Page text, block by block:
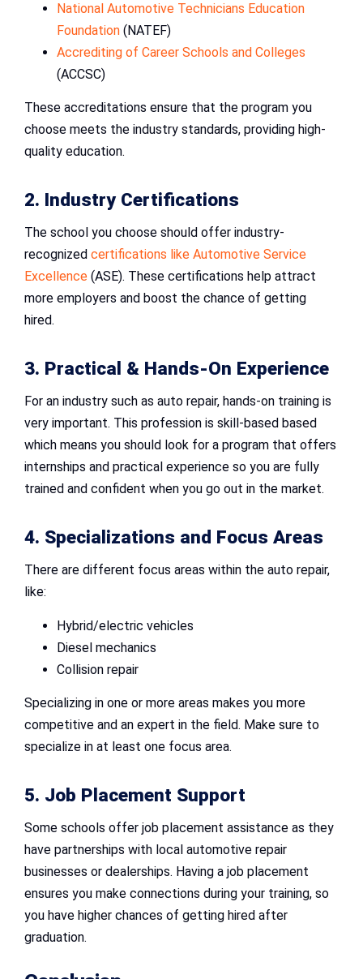
National Automotive Technicians Education
Foundation (NATEF)
Accrediting of Career Schools and Colleges
(ACCSC)
These accreditations ensure that the program you
choose meets the industry standards, providing high-
quality education.
2. Industry Certifications
The school you choose should offer industry-
recognized certifications like Automotive Service
Excellence (ASE). These certifications help attract
more employers and boost the chance of getting
hired.
3. Practical & Hands-On Experience
For an industry such as auto repair, hands-on training is
very important. This profession is skill-based based
which means you should look for a program that offers
internships and practical experience so you are fully
trained and confident when you go out in the market.
4. Specializations and Focus Areas
There are different focus areas within the auto repair,
like:
Hybrid/electric vehicles
Diesel mechanics
Collision repair
Specializing in one or more areas makes you more
competitive and an expert in the field. Make sure to
specialize in at least one focus area.
5. Job Placement Support
Some schools offer job placement assistance as they
have partnerships with local automotive repair
businesses or dealerships. Having a job placement
ensures you make connections during your training, so
you have higher chances of getting hired after
graduation.